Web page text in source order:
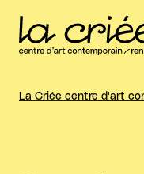
La Criée centre d'art